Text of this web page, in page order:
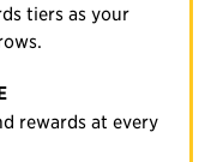
tiers as your
rewards at every